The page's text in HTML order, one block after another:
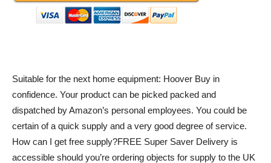
Suitable for the next home equipment: Hoover Buy in
confidence. Your product can be picked packed and
dispatched by Amazon’s personal employees. You could be
certain of a quick supply and a very good degree of service.
How can I get free supply?FREE Super Saver Delivery is
accessible should you’re ordering objects for supply to the UK